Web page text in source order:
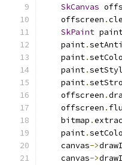
SkCanvas
    offscreen
.
SkPaint
    paint
.
    paint
.
    paint
.
    paint
.
    offscreen
.
    offscreen
.
    bitmap
.
    paint
.
    canvas
->
    canvas
->